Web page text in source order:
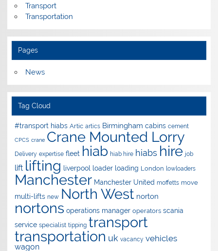
Transport
Transportation
Pages
News
Tag Cloud
#transport hiabs Artic artics Birmingham cabins cement
CPCS crane Crane Mounted Lorry
Delivery expertise fleet hiab hiab hire hiabs hire job
lift lifting liverpool loader loading London lowloaders
Manchester Manchester United moffetts move
multi-lifts new North West norton
nortons operations manager operators scania
service specialist tipping transport
transportation uk vacancy vehicles
wagon